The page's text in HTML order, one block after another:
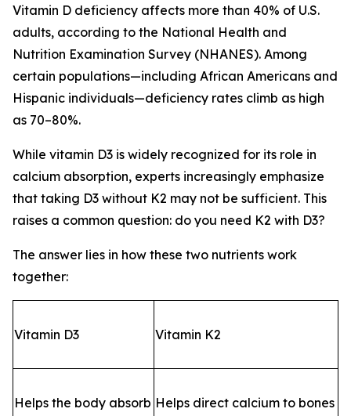
Vitamin D deficiency affects more than 40% of U.S.
adults, according to the National Health and
Nutrition Examination Survey (NHANES). Among
certain populations—including African Americans and
Hispanic individuals—deficiency rates climb as high
as 70–80%.
While vitamin D3 is widely recognized for its role in
calcium absorption, experts increasingly emphasize
that taking D3 without K2 may not be sufficient. This
raises a common question: do you need K2 with D3?
The answer lies in how these two nutrients work
together:
Vitamin D3 Vitamin K2
Helps the body absorb Helps direct calcium to bones